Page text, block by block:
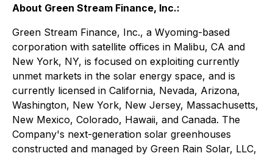
About Green Stream Finance, Inc.:
Green Stream Finance, Inc., a Wyoming-based
corporation with satellite offices in Malibu, CA and
New York, NY, is focused on exploiting currently
unmet markets in the solar energy space, and is
currently licensed in California, Nevada, Arizona,
Washington, New York, New Jersey, Massachusetts,
New Mexico, Colorado, Hawaii, and Canada. The
Company's next-generation solar greenhouses
constructed and managed by Green Rain Solar, LLC,